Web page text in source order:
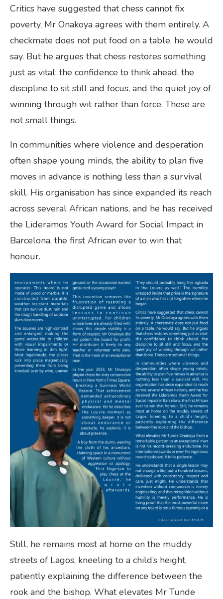
Critics have suggested that chess cannot fix
poverty, Mr Onakoya agrees with them entirely. A
checkmate does not put food on a table, he would
say. But he argues that chess restores something
just as vital: the confidence to think ahead, the
discipline to sit still and focus, and the quiet joy of
winning through wit rather than force. These are
not small things.
In communities where violence and desperation
often shape young minds, the ability to plan five
moves in advance is nothing less than a survival
skill. His organisation has since expanded its reach
across several African nations, and he has received
the Lideramos Youth Award for Social Impact in
Barcelona, the first African ever to win that
honour.
Still, he remains most at home on the muddy
streets of Lagos, kneeling to a child’s height,
patiently explaining the difference between the
rook and the bishop. What elevates Mr Tunde